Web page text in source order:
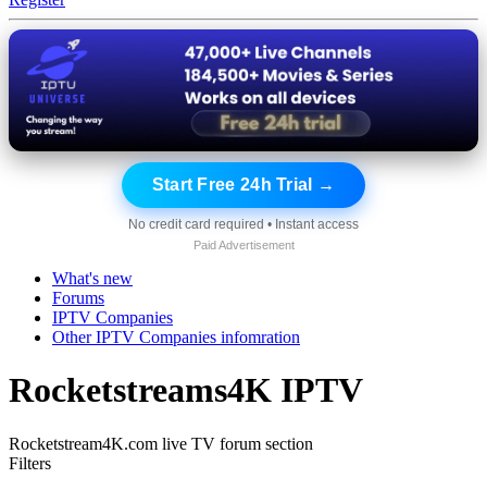
Start Free 24h Trial →
No credit card required • Instant access
Paid Advertisement
What's new
Forums
IPTV Companies
Other IPTV Companies infomration
Rocketstreams4K IPTV
Rocketstream4K.com live TV forum section
Filters